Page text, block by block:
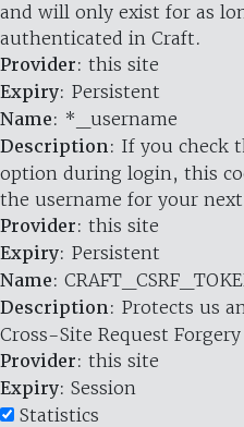
and will only exist for as
authenticated in Craft.
Provider: this site
Expiry: Persistent
Name: *_username
Description: If you check
option during login, this
the username for your
Provider: this site
Expiry: Persistent
Name:
Description: Protects us
Cross-Site Request
Provider: this site
Expiry: Session
Statistics